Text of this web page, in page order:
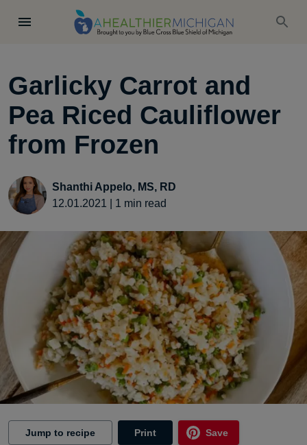
Garlicky Carrot and
Pea Riced Cauliflower
from Frozen
Shanthi Appelo, MS, RD
12.01.2021
1 min read
Jump to recipe Print Save